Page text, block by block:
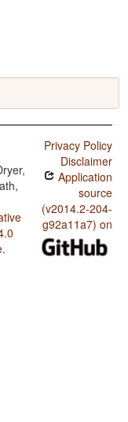
.
Privacy Policy
Disclaimer
Application
source
(v2014.2-204-
g92a11a7) on